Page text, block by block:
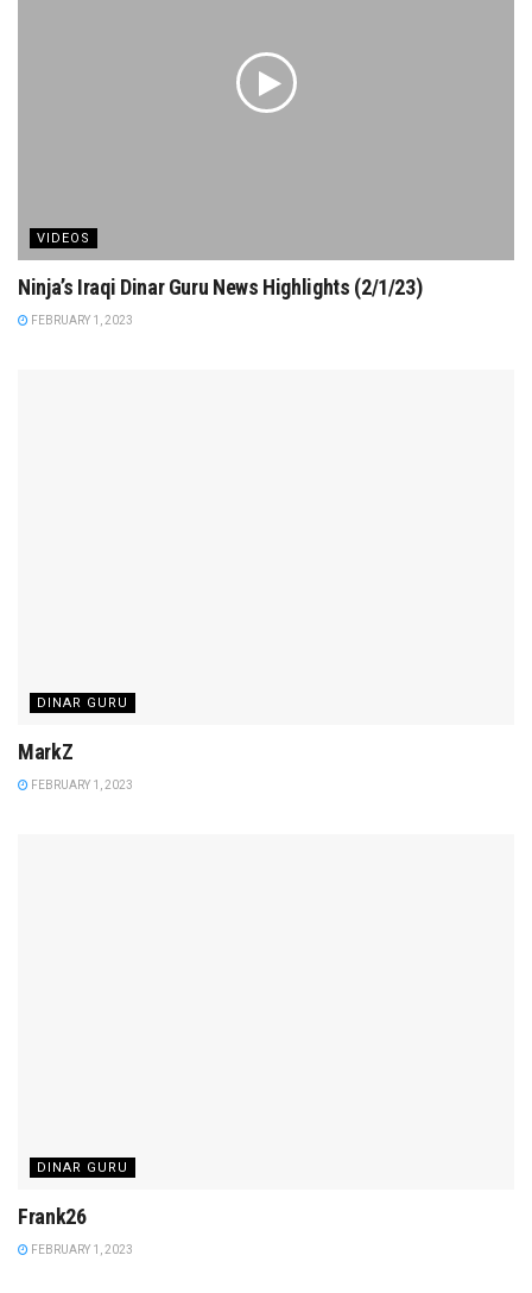
VIDEOS
Ninja’s Iraqi Dinar Guru News Highlights (2/1/23)
FEBRUARY 1, 2023
DINAR GURU
MarkZ
FEBRUARY 1, 2023
DINAR GURU
Frank26
FEBRUARY 1, 2023